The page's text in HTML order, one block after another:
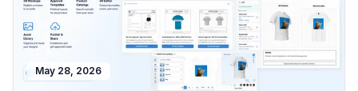
May 28, 2026